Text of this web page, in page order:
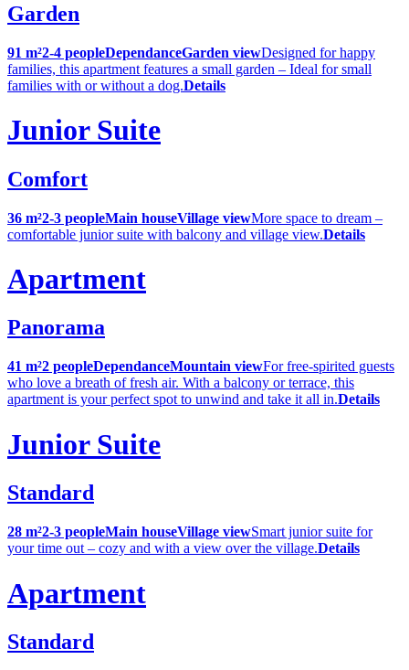
Garden
91 m²2-4 peopleDependanceGarden viewDesigned for happy
families, this apartment features a small garden – Ideal for small
families with or without a dog.Details
Junior Suite
Comfort
36 m²2-3 peopleMain houseVillage viewMore space to dream –
comfortable junior suite with balcony and village view.Details
Apartment
Panorama
41 m²2 peopleDependanceMountain viewFor free-spirited guests
who love a breath of fresh air. With a balcony or terrace, this
apartment is your perfect spot to unwind and take it all in.Details
Junior Suite
Standard
28 m²2-3 peopleMain houseVillage viewSmart junior suite for
your time out – cozy and with a view over the village.Details
Apartment
Standard